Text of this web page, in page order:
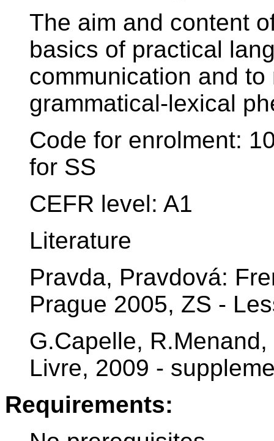
The aim and content
basics of practical
communication and
grammatical-lexical
Code for enrolment:
for SS
CEFR level: A1
Literature
Pravda, Pravdová:
Prague 2005, ZS -
G.Capelle,
Livre, 2009 -
Requirements: